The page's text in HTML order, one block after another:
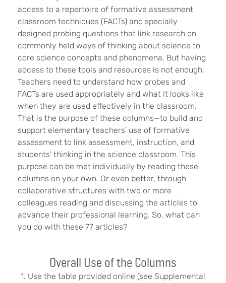
access to a repertoire of formative assessment
classroom techniques (FACTs) and specially
designed probing questions that link research on
commonly held ways of thinking about science to
core science concepts and phenomena. But having
access to these tools and resources is not enough.
Teachers need to understand how probes and
FACTs are used appropriately and what it looks like
when they are used effectively in the classroom.
That is the purpose of these columns—to build and
support elementary teachers’ use of formative
assessment to link assessment, instruction, and
students’ thinking in the science classroom. This
purpose can be met individually by reading these
columns on your own. Or even better, through
collaborative structures with two or more
colleagues reading and discussing the articles to
advance their professional learning. So, what can
you do with these 77 articles?
Overall Use of the Columns
Use the table provided online (see Supplemental